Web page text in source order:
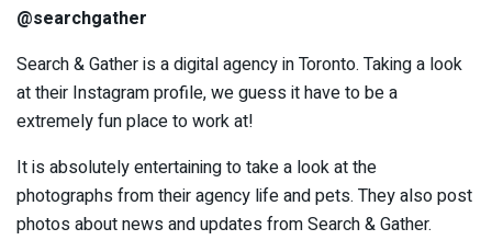
@searchgather
Search & Gather is a digital agency in Toronto. Taking a look
at their Instagram profile, we guess it have to be a
extremely fun place to work at!
It is absolutely entertaining to take a look at the
photographs from their agency life and pets. They also post
photos about news and updates from Search & Gather.